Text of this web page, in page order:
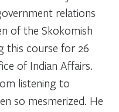
relations
of the Skokomish
this course for 26
of Indian Affairs.
listening to
so mesmerized. He